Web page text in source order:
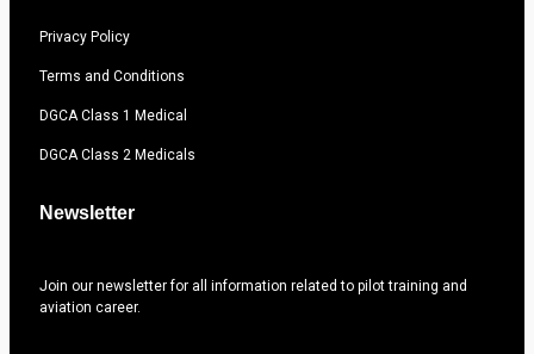
Privacy Policy
Terms and Conditions
DGCA Class 1 Medical
DGCA Class 2 Medicals
Newsletter
Join our newsletter for all information related to pilot training and
aviation career.